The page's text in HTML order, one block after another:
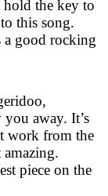
hold the key to
this song.
a good rocking
away. It’s
work from the
piece on the